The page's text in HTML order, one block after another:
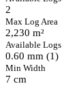
2
Max Log Area
2,230 m²
Available Logs
0.60 mm (1)
Min Width
7 cm